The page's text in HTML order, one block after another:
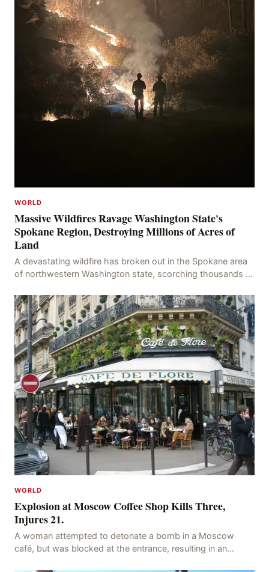
WORLD
Massive Wildfires Ravage Washington State's
Spokane Region, Destroying Millions of Acres of
Land
A devastating wildfire has broken out in the Spokane area
of northwestern Washington state, scorching thousands of
WORLD
Explosion at Moscow Coffee Shop Kills Three,
Injures 21.
A woman attempted to detonate a bomb in a Moscow
café, but was blocked at the entrance, resulting in an